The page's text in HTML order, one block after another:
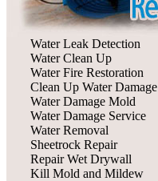
Water Leak Detection
Water Clean Up
Water Fire Restoration
Clean Up Water Damage
Water Damage Mold
Water Damage Service
Water Removal
Sheetrock Repair
Repair Wet Drywall
Kill Mold and Mildew